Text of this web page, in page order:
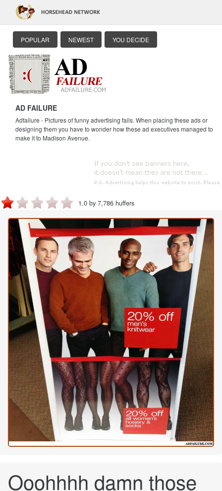
POPULAR NEWEST YOU DECIDE
AD FAILURE
Adfailure - Pictures of funny advertising fails. When placing these ads or
designing them you have to wonder how these ad executives managed to
make it to Madison Avenue.
1.0 by 7,786 huffers
Ooohhhh damn those